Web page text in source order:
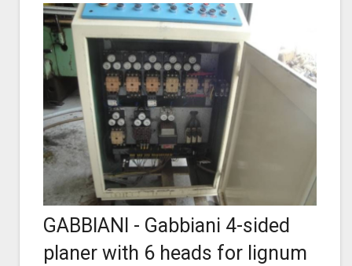
GABBIANI - Gabbiani 4-sided
planer with 6 heads for lignum